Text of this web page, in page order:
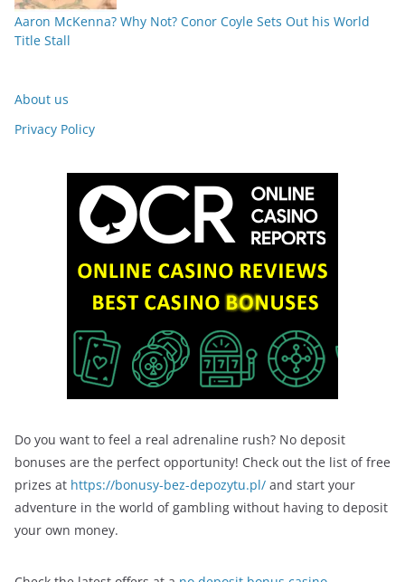
Aaron McKenna? Why Not? Conor Coyle Sets Out his World
Title Stall
About us
Privacy Policy
Do you want to feel a real adrenaline rush? No deposit
bonuses are the perfect opportunity! Check out the list of free
prizes at https://bonusy-bez-depozytu.pl/ and start your
adventure in the world of gambling without having to deposit
your own money.